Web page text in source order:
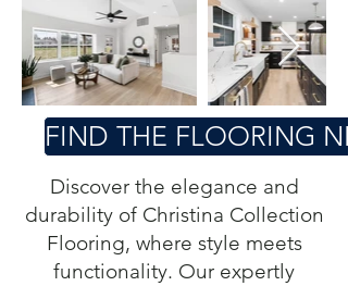
FIND THE FLOORING
Discover the elegance and
durability of Christina Collection
Flooring, where style meets
functionality. Our expertly